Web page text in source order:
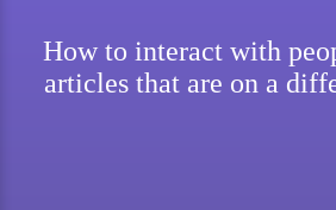
How to interact with
articles that are on a